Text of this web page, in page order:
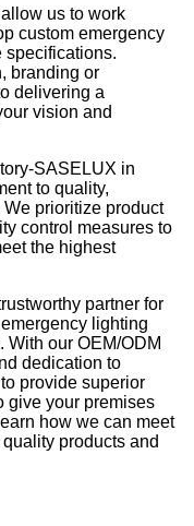
us to work
custom emergency
specifications.
branding or
delivering a
vision and
SASELUX in
to quality,
prioritize product
control measures to
the highest
partner for
lighting
our OEM/ODM
dedication to
provide superior
give your premises
how we can meet
products and